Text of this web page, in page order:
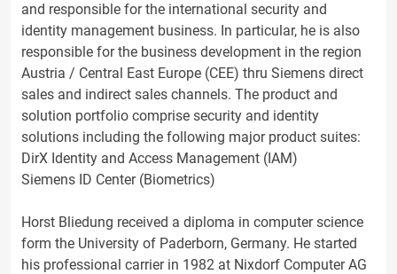
and responsible for the international security and
identity management business. In particular, he is also
responsible for the business development in the region
Austria / Central East Europe (CEE) thru Siemens direct
sales and indirect sales channels. The product and
solution portfolio comprise security and identity
solutions including the following major product suites:
DirX Identity and Access Management (IAM)
Siemens ID Center (Biometrics)
Horst Bliedung received a diploma in computer science
form the University of Paderborn, Germany. He started
his professional carrier in 1982 at Nixdorf Computer AG